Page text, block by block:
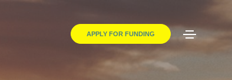
APPLY FOR FUNDING